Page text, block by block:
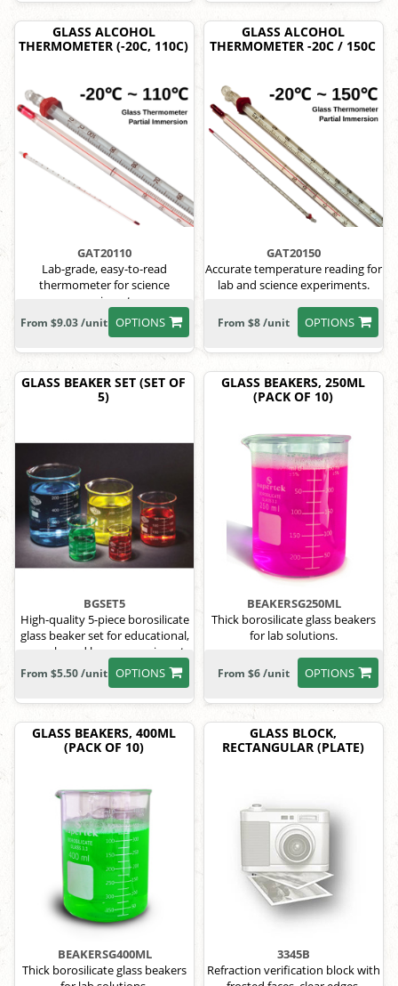
GLASS ALCOHOL
THERMOMETER (-20C, 110C)
GAT20110
Lab-grade, easy-to-read
thermometer for science
experiments.
OPTIONS
From $9.03 /unit
GLASS ALCOHOL
THERMOMETER -20C / 150C
GAT20150
Accurate temperature reading for
lab and science experiments.
OPTIONS
From $8 /unit
GLASS BEAKER SET (SET OF
5)
BGSET5
High-quality 5-piece borosilicate
glass beaker set for educational,
research, and home experiments.
OPTIONS
From $5.50 /unit
GLASS BEAKERS, 250ML
(PACK OF 10)
BEAKERSG250ML
Thick borosilicate glass beakers
for lab solutions.
OPTIONS
From $6 /unit
GLASS BEAKERS, 400ML
(PACK OF 10)
BEAKERSG400ML
Thick borosilicate glass beakers
GLASS BLOCK,
RECTANGULAR (PLATE)
3345B
Refraction verification block with